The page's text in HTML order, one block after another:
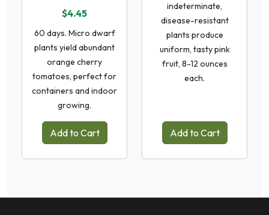
$4.45
60 days. Micro dwarf
plants yield abundant
orange cherry
tomatoes, perfect for
containers and indoor
growing.
Add to Cart
indeterminate,
disease-resistant
plants produce
uniform, tasty pink
fruit, 8-12 ounces
each.
Add to Cart